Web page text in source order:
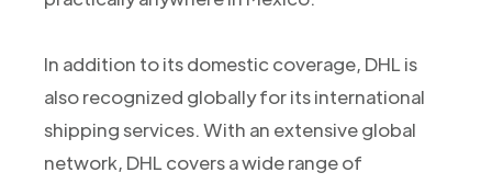
In addition to its domestic coverage, DHL is
also recognized globally for its international
shipping services. With an extensive global
network, DHL covers a wide range of